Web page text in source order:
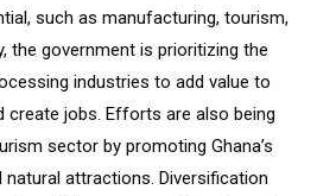
such as manufacturing, tourism,
the government is prioritizing the
industries to add value to
create jobs. Efforts are also being
sector by promoting Ghana’s
natural attractions. Diversification